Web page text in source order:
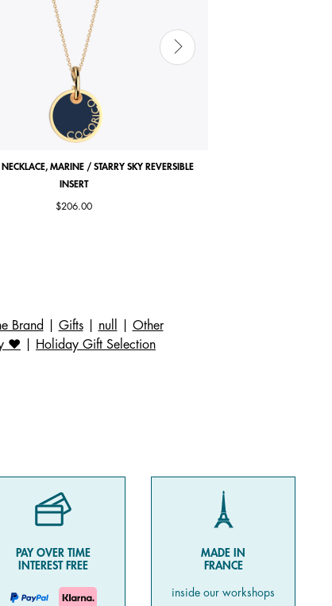
MARINE / STARRY SKY REVERSIBLE
INSERT
$206.00
Brand Gifts| null
Other
❤️
Holiday Gift Selection
PAY OVER TIME
INTEREST FREE
MADE IN
FRANCE
inside our workshops